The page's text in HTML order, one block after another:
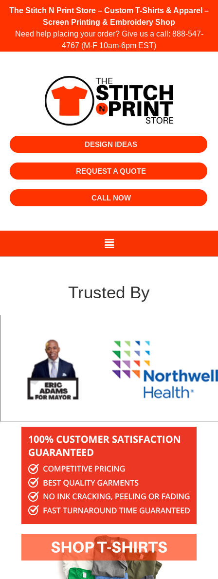
The Stitch N Print Store – Custom T-Shirts & Apparel –
Screen Printing & Embroidery Shop
Need help placing your order? Give us a call: 888-547-
4767 (M-F 10am-6pm EST)
DESIGN IDEAS
REQUEST A QUOTE
CALL NOW
Trusted By